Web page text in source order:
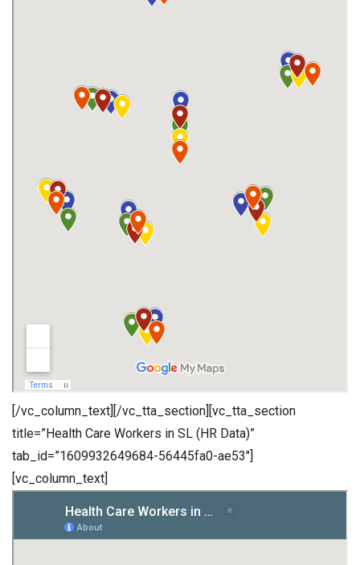
[/vc_column_text][/vc_tta_section][vc_tta_section
title=”Health Care Workers in SL (HR Data)”
tab_id=”1609932649684-56445fa0-ae53″]
[vc_column_text]